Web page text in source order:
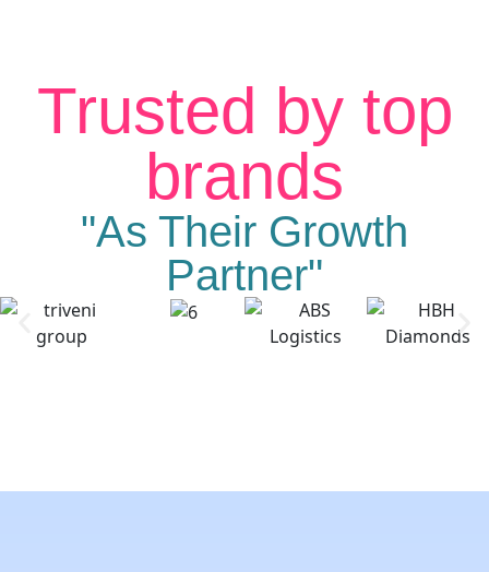
Trusted by top
brands
"As Their Growth
Partner"